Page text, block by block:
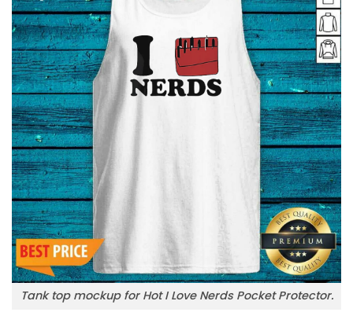
Tank top mockup for Hot I Love Nerds Pocket Protector.